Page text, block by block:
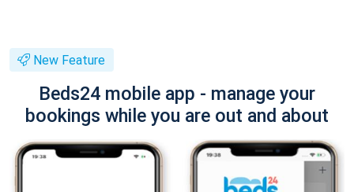
New Feature
Beds24 mobile app - manage your
bookings while you are out and about